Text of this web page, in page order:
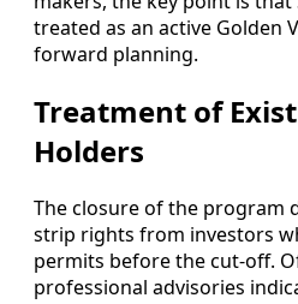
treated as an active Golden
forward planning.
Treatment of
Holders
The closure of the program
strip rights from investors
permits before the cut-off.
professional advisories